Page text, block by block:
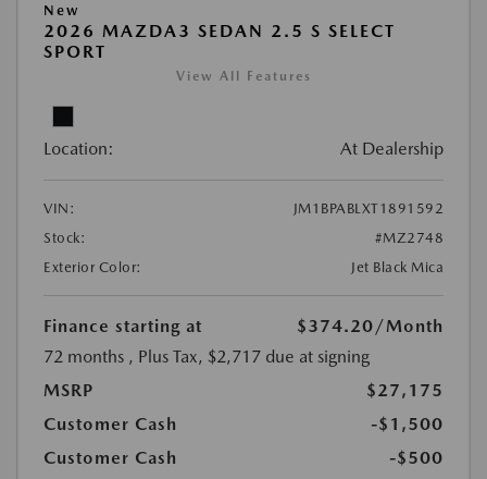
New
2026 MAZDA3 SEDAN 2.5 S SELECT
SPORT
View All Features
Location: At Dealership
VIN:
JM1BPABLXT1891592
Stock:
#MZ2748
Exterior Color:
Jet Black Mica
Finance starting at $374.20/Month
72 months , Plus Tax, $2,717 due at signing
MSRP
$27,175
Customer Cash
-$1,500
Customer Cash
-$500